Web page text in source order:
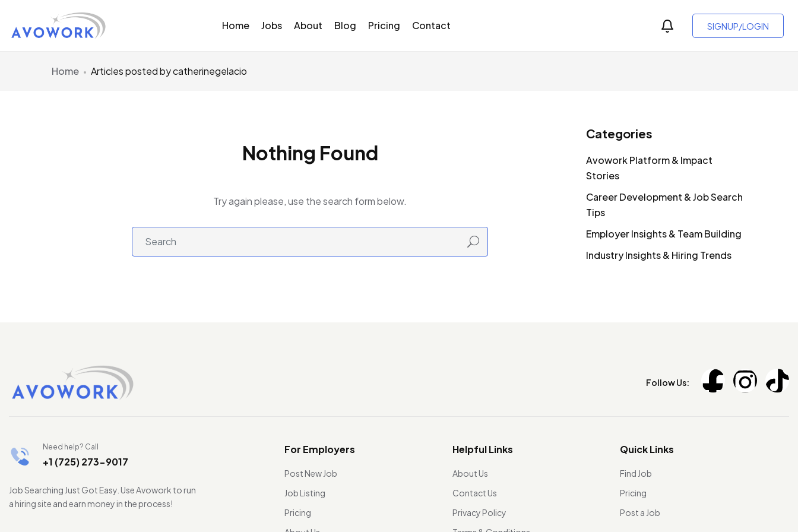
Home Jobs About Blog Pricing Contact SIGNUP/LOGIN
Home Articles posted by catherinegelacio
Nothing Found
Try again please, use the search form below.
Categories
Avowork Platform & Impact
Stories
Career Development & Job Search
Tips
Employer Insights & Team Building
Industry Insights & Hiring Trends
Follow Us:
Need help? Call
+1 (725) 273-9017
Job Searching Just Got Easy. Use Avowork to run
a hiring site and earn money in the process!
For Employers
Post New Job
Job Listing
Pricing
Helpful Links
About Us
Contact Us
Privacy Policy
Quick Links
Find Job
Pricing
Post a Job